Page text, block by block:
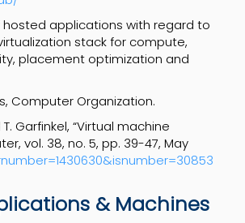
applications with regard to
stack for compute,
placement optimization and
Computer Organization.
Garfinkel, “Virtual machine
vol. 38, no. 5, pp. 39-47, May
& Machines